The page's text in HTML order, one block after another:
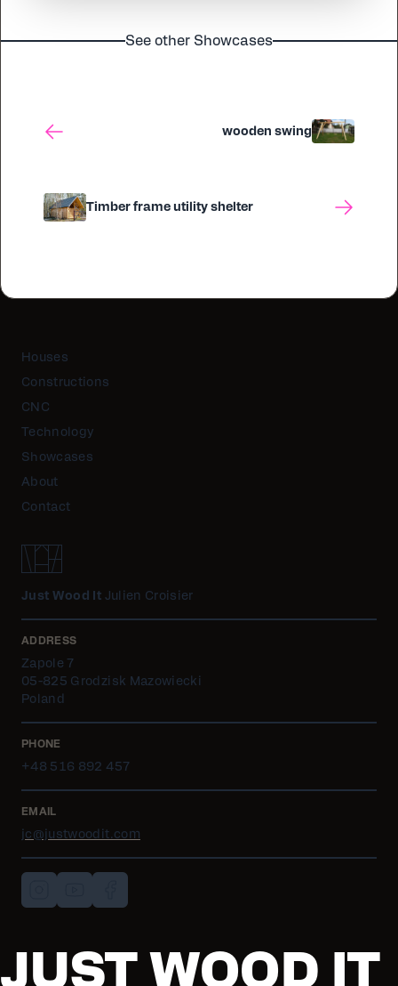
See other Showcases
wooden swing
Timber frame utility shelter
Houses
Constructions
CNC
Technology
Showcases
About
Contact
Just Wood It Julien Croisier
ADDRESS
Zapole 7
05-825 Grodzisk Mazowiecki
Poland
PHONE
+48 516 892 457
EMAIL
jc@justwoodit.com
JUST WOOD IT